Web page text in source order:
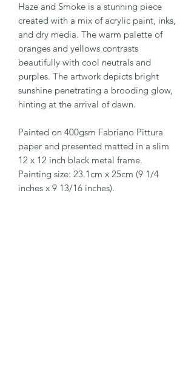
Haze and Smoke is a stunning piece
created with a mix of acrylic paint, inks,
and dry media. The warm palette of
oranges and yellows contrasts
beautifully with cool neutrals and
purples. The artwork depicts bright
sunshine penetrating a brooding glow,
hinting at the arrival of dawn.
Painted on 400gsm Fabriano Pittura
paper and presented matted in a slim
12 x 12 inch black metal frame.
Painting size: 23.1cm x 25cm (9 1/4
inches x 9 13/16 inches).